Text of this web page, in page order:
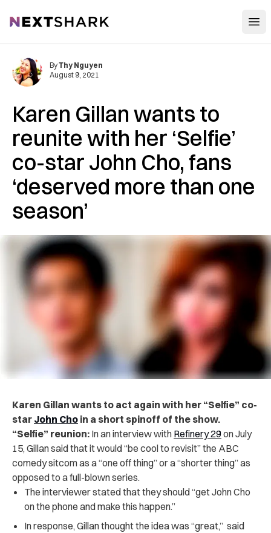
NextShark
Karen Gillan wants to
reunite with her ‘Selfie’
co-star John Cho, fans
‘deserved more than one
season’
ByThy Nguyen
August 9, 2021
Karen Gillan wants to act again with her “Selfie” co-
star John Cho in a short spinoff of the show.
“Selfie” reunion: In an interview with Refinery 29on July
15, Gillan said that it would “be cool to revisit” the ABC
comedy sitcom as a “one off thing” or a “shorter thing” as
opposed to a full-blown series.
The interviewer stated that they should “get John Cho
on the phone and make this happen.”
In response, Gillan thought the idea was “great,” said